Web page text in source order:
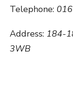
Telephone:
Address: 184-
3WB